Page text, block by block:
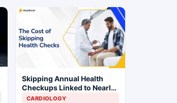
Skipping Annual Health
Checkups Linked to Nearly
Threefold Higher
CARDIOLOGY